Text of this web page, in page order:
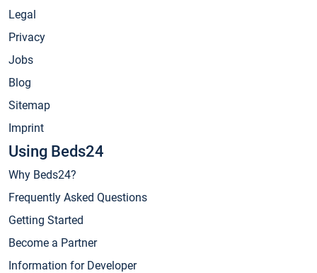
Legal
Privacy
Jobs
Blog
Sitemap
Imprint
Using Beds24
Why Beds24?
Frequently Asked Questions
Getting Started
Become a Partner
Information for Developer